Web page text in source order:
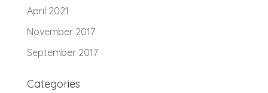
April 2021
November 2017
September 2017
Categories